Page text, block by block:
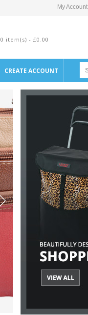
My Account
0 item(s) - £0.00
CREATE ACCOUNT